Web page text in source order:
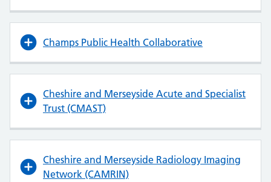
Champs Public Health Collaborative
Cheshire and Merseyside Acute and Specialist
Trust (CMAST)
Cheshire and Merseyside Radiology Imaging
Network (CAMRIN)